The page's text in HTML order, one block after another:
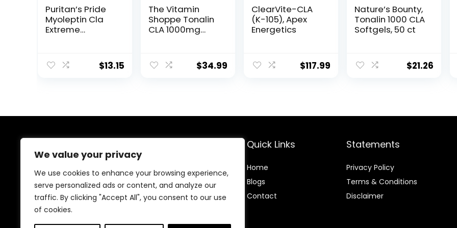
We value your privacy
We use cookies to enhance your browsing experience,
serve personalized ads or content, and analyze our
traffic. By clicking "Accept All", you consent to our use
of cookies.
Puritan’s Pride
Myoleptin Cla
Extreme
$13.15
The Vitamin
Shoppe Tonalin
CLA 1000mg
Linoleic Acid
740mg from
$34.99
ClearVite-CLA
(K-105), Apex
Energetics
$117.99
Nature’s Bounty,
Tonalin 1000 CLA
Softgels, 50 ct
$21.26
At our platform, we are passionate about health and
fitness. Our mission is to empower you to lead a
healthier, more active lifestyle by providing you with
the best fitness products on the market. Whether
you’re just starting your fitness journey or are a
Quick Links
Home
Blogs
Contact
Statements
Privacy Policy
Terms & Conditions
Disclaimer